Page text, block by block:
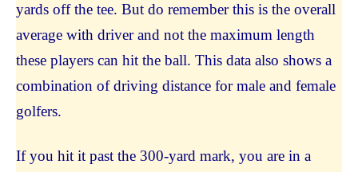
yards off the tee. But do remember this is the overall
average with driver and not the maximum length
these players can hit the ball. This data also shows a
combination of driving distance for male and female
golfers.
If you hit it past the 300-yard mark, you are in a